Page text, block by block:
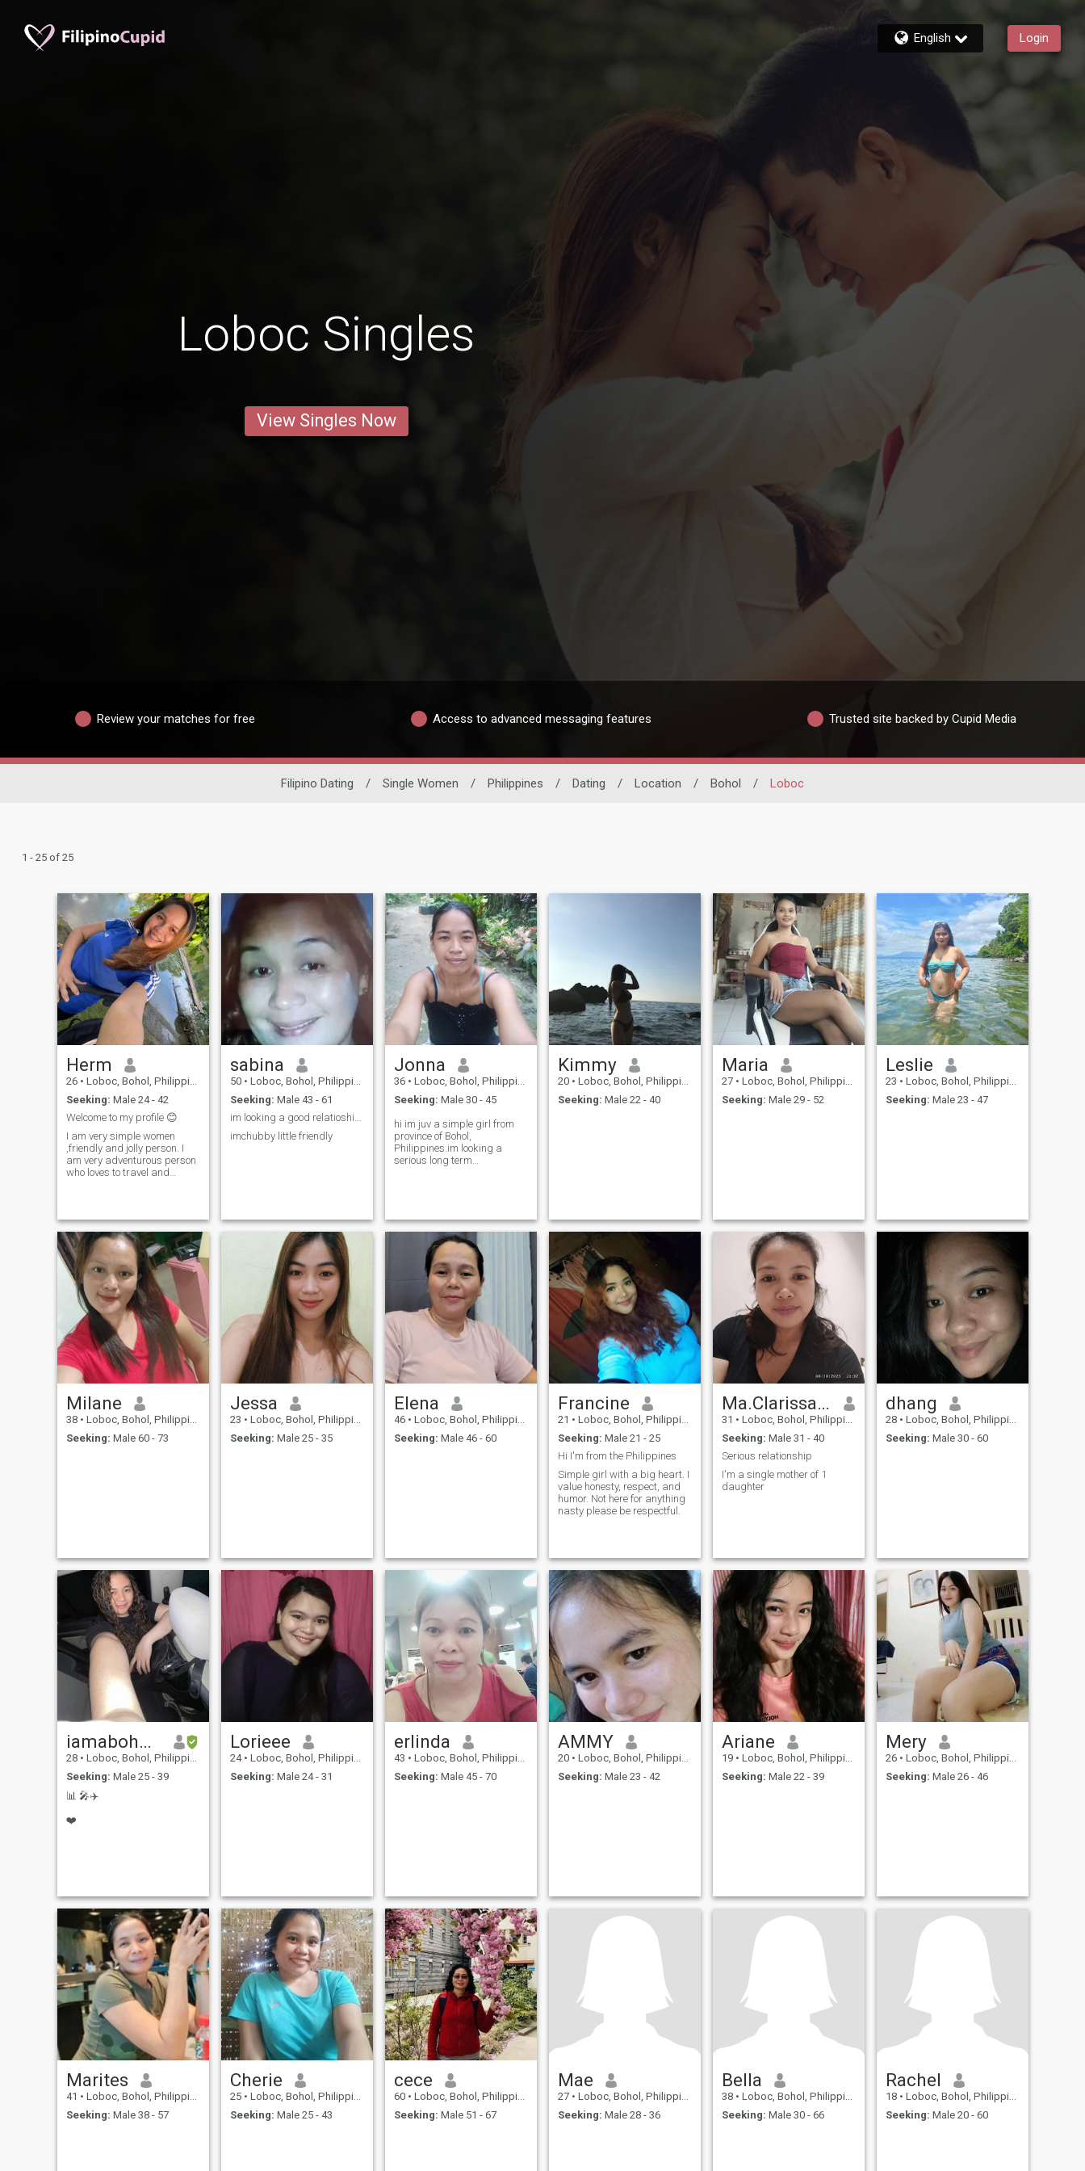
English Login
Loboc Singles
View Singles Now
Review your matches for free Access to advanced messaging features Trusted site backed by Cupid Media
Filipino Dating / Single Women / Philippines / Dating / Location / Bohol / Loboc
1 - 25 of 25
Herm
26 • Loboc, Bohol, Philippines
Seeking: Male 24 - 42
Welcome to my profile 😊
I am very simple women
,friendly and jolly person. I
am very adventurous person
who loves to travel and
doing household chores. Im
fun of watching basketball
as well as volleyball. And
also live bands. Though
dancing is really my
passion.
sabina
50 • Loboc, Bohol, Philippines
Seeking: Male 43 - 61
im looking a good relatioship im approachable lov...
imchubby little friendly
Jonna
36 • Loboc, Bohol, Philippines
Seeking: Male 30 - 45
hi im juv a simple girl from
province of Bohol,
Philippines.im looking a
serious long term
Kimmy
20 • Loboc, Bohol, Philippines
Seeking: Male 22 - 40
Maria
27 • Loboc, Bohol, Philippines
Seeking: Male 29 - 52
Leslie
23 • Loboc, Bohol, Philippines
Seeking: Male 23 - 47
Milane
38 • Loboc, Bohol, Philippines
Seeking: Male 60 - 73
Jessa
23 • Loboc, Bohol, Philippines
Seeking: Male 25 - 35
Elena
46 • Loboc, Bohol, Philippines
Seeking: Male 46 - 60
Francine
21 • Loboc, Bohol, Philippines
Seeking: Male 21 - 25
Hi I'm from the Philippines
Simple girl with a big heart. I
value honesty, respect, and
humor. Not here for anything
nasty please be respectful.
Ma.Clarissa Baguio
31 • Loboc, Bohol, Philippines
Seeking: Male 31 - 40
Serious relationship
I'm a single mother of 1
daughter
dhang
28 • Loboc, Bohol, Philippines
Seeking: Male 30 - 60
iamaboholana
28 • Loboc, Bohol, Philippines
Seeking: Male 25 - 39
📊 🎤✈️
❤️
Lorieee
24 • Loboc, Bohol, Philippines
Seeking: Male 24 - 31
erlinda
43 • Loboc, Bohol, Philippines
Seeking: Male 45 - 70
AMMY
20 • Loboc, Bohol, Philippines
Seeking: Male 23 - 42
Ariane
19 • Loboc, Bohol, Philippines
Seeking: Male 22 - 39
Mery
26 • Loboc, Bohol, Philippines
Seeking: Male 26 - 46
Marites
41 • Loboc, Bohol, Philippines
Seeking: Male 38 - 57
Cherie
25 • Loboc, Bohol, Philippines
Seeking: Male 25 - 43
cece
60 • Loboc, Bohol, Philippines
Seeking: Male 51 - 67
Mae
27 • Loboc, Bohol, Philippines
Seeking: Male 28 - 36
Bella
38 • Loboc, Bohol, Philippines
Seeking: Male 30 - 66
Rachel
18 • Loboc, Bohol, Philippines
Seeking: Male 20 - 60